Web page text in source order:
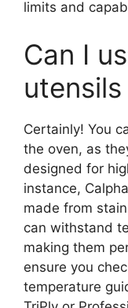
limits and
Can I
Certainly! You
the oven, as
designed for
instance,
made from
can withstand
making them
ensure you
temperature